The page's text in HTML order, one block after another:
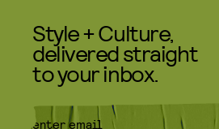
Style + Culture,
delivered straight
to your inbox.